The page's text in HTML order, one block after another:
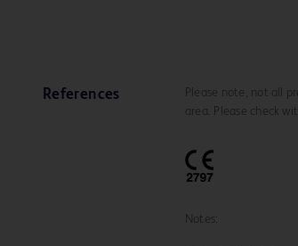
References
Please note, not all
area. Please check
Notes: